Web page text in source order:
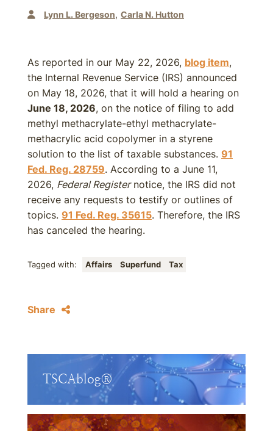
Lynn L. Bergeson Carla N. Hutton
As reported in our May 22, 2026, blog item,
the Internal Revenue Service (IRS) announced
on May 18, 2026, that it will hold a hearing on
June 18, 2026, on the notice of filing to add
methyl methacrylate-ethyl methacrylate-
methacrylic acid copolymer in a styrene
solution to the list of taxable substances. 91
Fed. Reg. 28759. According to a June 11,
2026, Federal Registernotice, the IRS did not
receive any requests to testify or outlines of
topics. 91 Fed. Reg. 35615. Therefore, the IRS
has canceled the hearing.
Tagged with: Affairs Superfund Tax
Share
TSCAblog®